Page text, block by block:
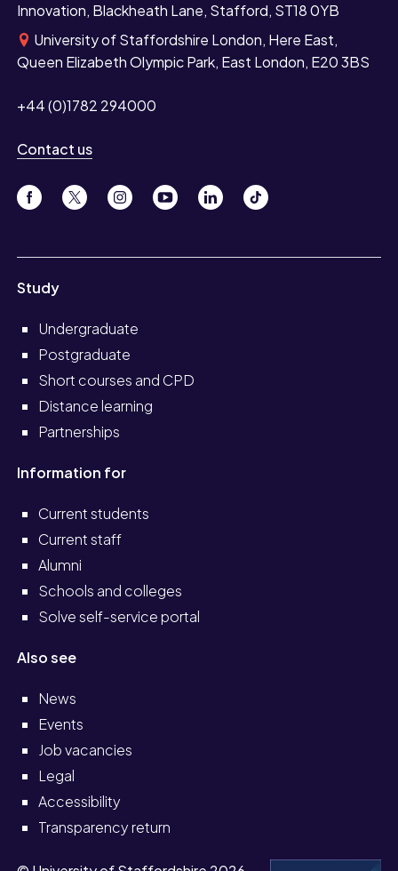
Innovation, Blackheath Lane, Stafford, ST18 0YB
University of Staffordshire London, Here East,
Queen Elizabeth Olympic Park, East London, E20 3BS
+44 (0)1782 294000
Contact us
Study
Undergraduate
Postgraduate
Short courses and CPD
Distance learning
Partnerships
Information for
Current students
Current staff
Alumni
Schools and colleges
Solve self-service portal
Also see
News
Events
Job vacancies
Legal
Accessibility
Transparency return